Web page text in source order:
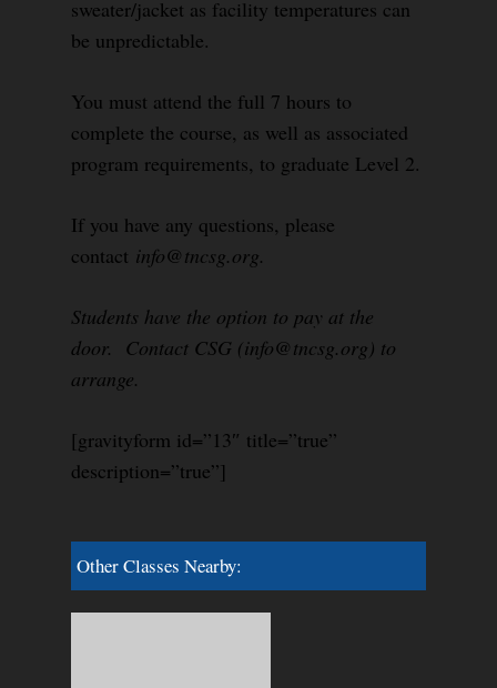
sweater/jacket as facility temperatures can
be unpredictable.
You must attend the full 7 hours to
complete the course, as well as associated
program requirements, to graduate Level 2.
If you have any questions, please
contact info@tncsg.org.
Students have the option to pay at the
door. Contact CSG (info@tncsg.org) to
arrange.
[gravityform id=”13″ title=”true”
description=”true”]
Other Classes Nearby: